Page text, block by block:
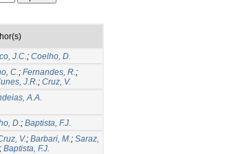
J.C.; Coelho, D.
C.; Fernandes, R.;
J.R.; Cruz, V.
A.A.
D.; Baptista, F.J.
V.; Barbari, M.; Saraz,
; Baptista, F.J.